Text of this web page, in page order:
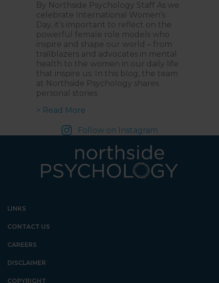
By Northside Psychology Staff As we
celebrate International Women’s
Day, it’s important to reflect on the
powerful female role models who
inspire and shape our world – from
trailblazers and advocates in mental
health to the women in our daily life
that inspire us. In this blog, the team
at Northside Psychology shares
personal stories
> Read More
Follow on Instagram
LINKS
CONTACT US
CAREERS
DISCLAIMER
COPYRIGHT